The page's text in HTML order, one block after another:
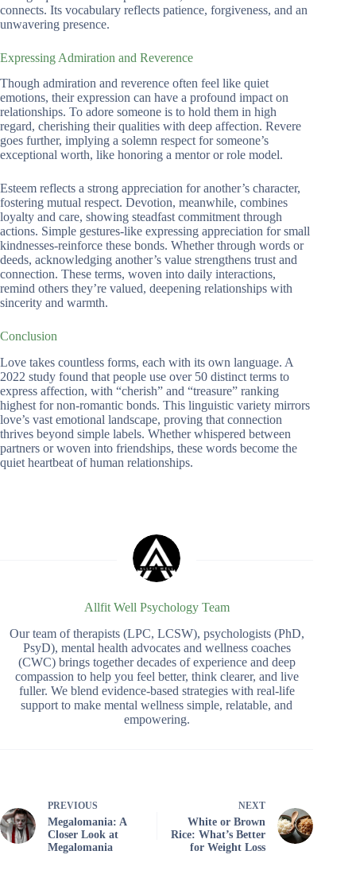
connects. Its vocabulary reflects patience, forgiveness, and an
unwavering presence.
Expressing Admiration and Reverence
Though admiration and reverence often feel like quiet
emotions, their expression can have a profound impact on
relationships. To adore someone is to hold them in high
regard, cherishing their qualities with deep affection. Revere
goes further, implying a solemn respect for someone’s
exceptional worth, like honoring a mentor or role model.
Esteem reflects a strong appreciation for another’s character,
fostering mutual respect. Devotion, meanwhile, combines
loyalty and care, showing steadfast commitment through
actions. Simple gestures-like expressing appreciation for small
kindnesses-reinforce these bonds. Whether through words or
deeds, acknowledging another’s value strengthens trust and
connection. These terms, woven into daily interactions,
remind others they’re valued, deepening relationships with
sincerity and warmth.
Conclusion
Love takes countless forms, each with its own language. A
2022 study found that people use over 50 distinct terms to
express affection, with “cherish” and “treasure” ranking
highest for non-romantic bonds. This linguistic variety mirrors
love’s vast emotional landscape, proving that connection
thrives beyond simple labels. Whether whispered between
partners or woven into friendships, these words become the
quiet heartbeat of human relationships.
Allfit Well Psychology Team
Our team of therapists (LPC, LCSW), psychologists (PhD,
PsyD), mental health advocates and wellness coaches
(CWC) brings together decades of experience and deep
compassion to help you feel better, think clearer, and live
fuller. We blend evidence-based strategies with real-life
support to make mental wellness simple, relatable, and
empowering.
PREVIOUS
Megalomania: A
Closer Look at
Megalomania
NEXT
White or Brown
Rice: What’s Better
for Weight Loss